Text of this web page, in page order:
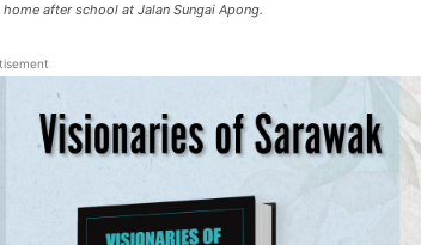
after school at Jalan Sungai Apong.